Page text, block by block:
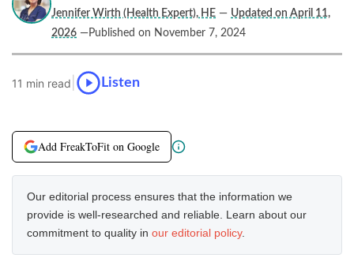
Jennifer Wirth (Health Expert), HE — Updated on April 11,
2026 —Published on November 7, 2024
11 min read Listen
Add FreakToFit on Google
Our editorial process ensures that the information we
provide is well-researched and reliable. Learn about our
commitment to quality in our editorial policy.